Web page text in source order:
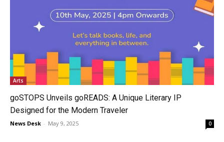
Arts
goSTOPS Unveils goREADS: A Unique Literary IP
Designed for the Modern Traveler
News Desk - May 9, 2025 0